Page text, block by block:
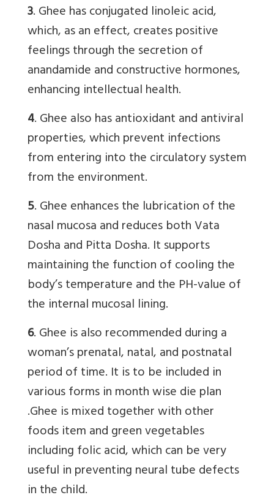
3. Ghee has conjugated linoleic acid,
which, as an effect, creates positive
feelings through the secretion of
anandamide and constructive hormones,
enhancing intellectual health.
4. Ghee also has antioxidant and antiviral
properties, which prevent infections
from entering into the circulatory system
from the environment.
5. Ghee enhances the lubrication of the
nasal mucosa and reduces both Vata
Dosha and Pitta Dosha. It supports
maintaining the function of cooling the
body’s temperature and the PH-value of
the internal mucosal lining.
6. Ghee is also recommended during a
woman’s prenatal, natal, and postnatal
period of time. It is to be included in
various forms in month wise die plan
.Ghee is mixed together with other
foods item and green vegetables
including folic acid, which can be very
useful in preventing neural tube defects
in the child.